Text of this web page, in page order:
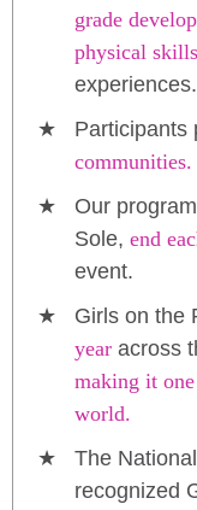
grade
physical skills
experiences.
Participants
communities.
Our
Sole, end
event.
Girls on the
year across
making it
world.
The
recognized